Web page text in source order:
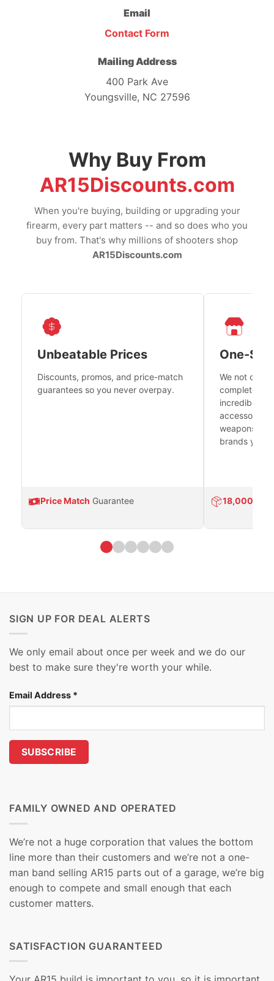
Email
Contact Form
Mailing Address
400 Park Ave
Youngsville, NC 27596
Why Buy From
AR15Discounts.com
When you're buying, building or upgrading your
firearm, every part matters -- and so does who you
buy from. That's why millions of shooters shop
AR15Discounts.com
Unbeatable Prices
Discounts, promos, and price-match
guarantees so you never overpay.
Price Match Guarantee
One-
We not only
complete
incredible
accessories
weapons
brands you
18,000
SIGN UP FOR DEAL ALERTS
We only email about once per week and we do our
best to make sure they're worth your while.
Email Address *
FAMILY OWNED AND OPERATED
We’re not a huge corporation that values the bottom
line more than their customers and we’re not a one-
man band selling AR15 parts out of a garage, we’re big
enough to compete and small enough that each
customer matters.
SATISFACTION GUARANTEED